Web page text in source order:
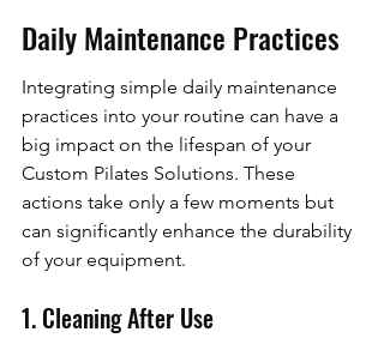
Daily Maintenance Practices
Integrating simple daily maintenance
practices into your routine can have a
big impact on the lifespan of your
Custom Pilates Solutions. These
actions take only a few moments but
can significantly enhance the durability
of your equipment.
1. Cleaning After Use